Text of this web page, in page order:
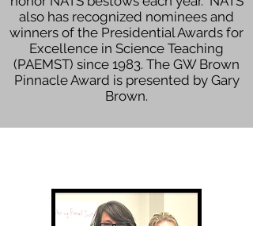
also has recognized nominees and
winners of the Presidential Awards for
Excellence in Science Teaching
(PAEMST) since 1983. The GW Brown
Pinnacle Award is presented by Gary
Brown.